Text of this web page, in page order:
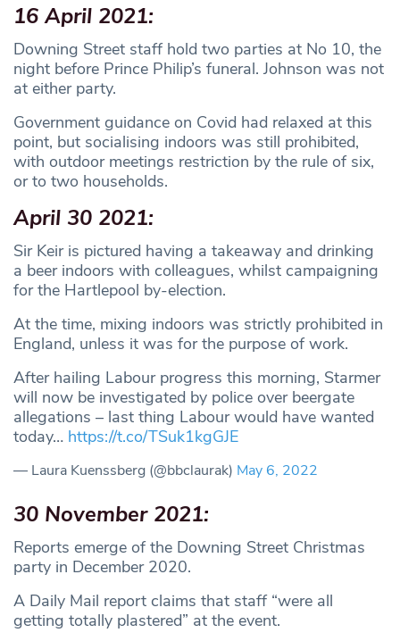
16 April 2021:
Downing Street staff hold two parties at No 10, the
night before Prince Philip’s funeral. Johnson was not
at either party.
Government guidance on Covid had relaxed at this
point, but socialising indoors was still prohibited,
with outdoor meetings restriction by the rule of six,
or to two households.
April 30 2021:
Sir Keir is pictured having a takeaway and drinking
a beer indoors with colleagues, whilst campaigning
for the Hartlepool by-election.
At the time, mixing indoors was strictly prohibited in
England, unless it was for the purpose of work.
After hailing Labour progress this morning, Starmer
will now be investigated by police over beergate
allegations – last thing Labour would have wanted
today… https://t.co/TSuk1kgGJE
— Laura Kuenssberg (@bbclaurak) May 6, 2022
30 November 2021:
Reports emerge of the Downing Street Christmas
party in December 2020.
A Daily Mail report claims that staff “were all
getting totally plastered” at the event.